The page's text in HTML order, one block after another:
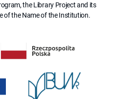
the Library Project and its
of the Name of the Institution.